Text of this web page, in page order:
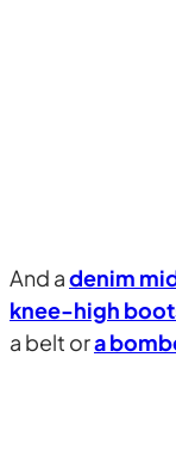
And adenim
knee-high
a belt ora